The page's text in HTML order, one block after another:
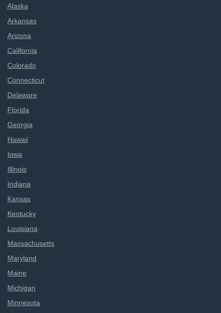
Alaska
Arkansas
Arizona
California
Colorado
Connecticut
Delaware
Florida
Georgia
Hawaii
Iowa
Illinois
Indiana
Kansas
Kentucky
Louisiana
Massachusetts
Maryland
Maine
Michigan
Minnesota